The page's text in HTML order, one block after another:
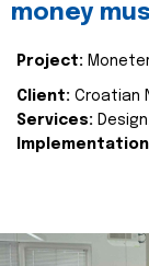
money
Project:
Client: Croatian
Services: